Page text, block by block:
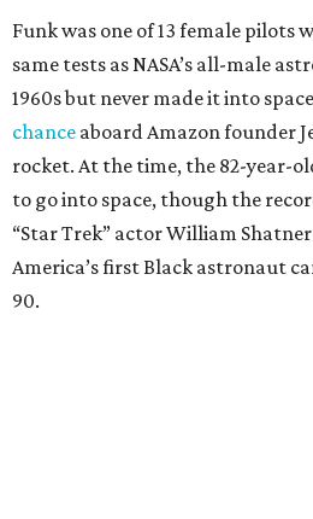
Funk was one of 13 female pilots
same tests as NASA’s all-male
1960s but never made it into
chance aboard Amazon founder
rocket. At the time, the 82-year-
to go into space, though the
“Star Trek” actor William
America’s first Black astronaut
90.